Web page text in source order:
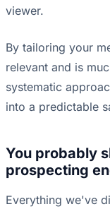
viewer.
By tailoring your
relevant and is
systematic
into a predictable
You probably
prospecting
Everything we've